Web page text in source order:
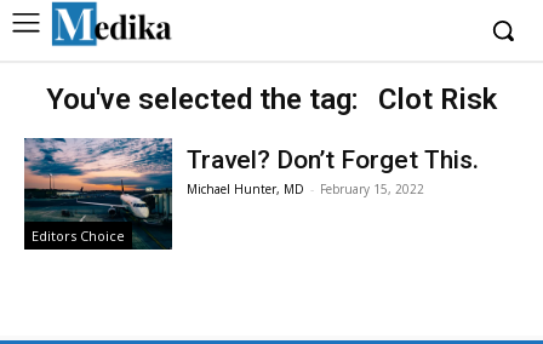
You've selected the tag: Clot Risk
Editors Choice
Travel? Don’t Forget This.
Michael Hunter, MD - February 15, 2022